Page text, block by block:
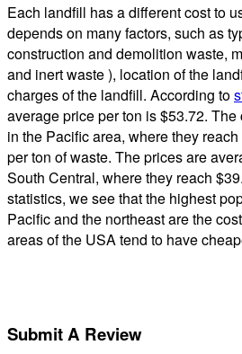
Each landfill has a different cost to
depends on many factors, such as
construction and demolition waste,
and inert waste ), location of the
charges of the landfill. According to
average price per ton is $53.72.
in the Pacific area, where they
per ton of waste. The prices are
South Central, where they reach
statistics, we see that the highest
Pacific and the northeast are the
areas of the USA tend to have
Submit A Review